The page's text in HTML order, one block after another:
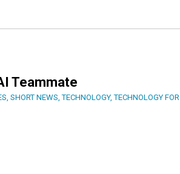
Teammate
, SHORT NEWS,TECHNOLOGY,TECHNOLOGY FOR